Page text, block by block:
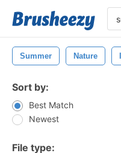
Summer Nature
Sort by:
Best Match
Newest
File type: